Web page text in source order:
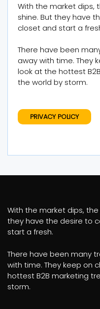
With the market dips,
shine. But they have
closet and start a
There have been
away with time. They
look at the hottest
the world by storm.
PRIVACY POLICY
With the market dips,
they have the desire to
start a fresh.
There have been many
with time. They keep on
hottest B2B marketing
storm.